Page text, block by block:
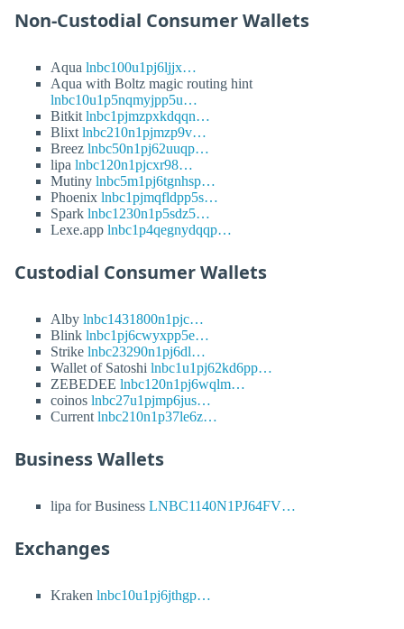
Non-Custodial Consumer Wallets
Aqua lnbc100u1pj6ljjx…
Aqua with Boltz magic routing hint
lnbc10u1p5nqmyjpp5u…
Bitkit lnbc1pjmzpxkdqqn…
Blixt lnbc210n1pjmzp9v…
Breez lnbc50n1pj62uuqp…
lipa lnbc120n1pjcxr98…
Mutiny lnbc5m1pj6tgnhsp…
Phoenix lnbc1pjmqfldpp5s…
Spark lnbc1230n1p5sdz5…
Lexe.app lnbc1p4qegnydqqp…
Custodial Consumer Wallets
Alby lnbc1431800n1pjc…
Blink lnbc1pj6cwyxpp5e…
Strike lnbc23290n1pj6dl…
Wallet of Satoshi lnbc1u1pj62kd6pp…
ZEBEDEE lnbc120n1pj6wqlm…
coinos lnbc27u1pjmp6jus…
Current lnbc210n1p37le6z…
Business Wallets
lipa for Business LNBC1140N1PJ64FV…
Exchanges
Kraken lnbc10u1pj6jthgp…